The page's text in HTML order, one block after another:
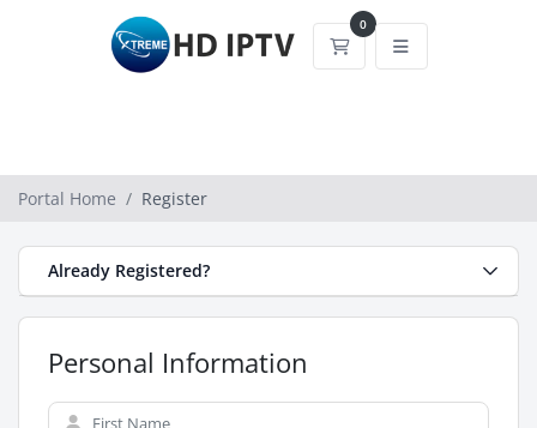
0
Shopping Cart
Portal Home Register
Already Registered?
Personal Information